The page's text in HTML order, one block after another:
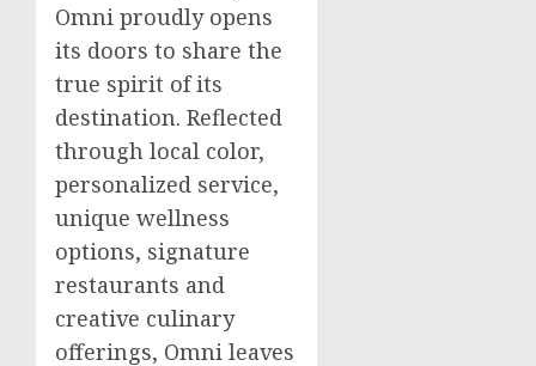
Omni proudly opens
its doors to share the
true spirit of its
destination. Reflected
through local color,
personalized service,
unique wellness
options, signature
restaurants and
creative culinary
offerings, Omni leaves